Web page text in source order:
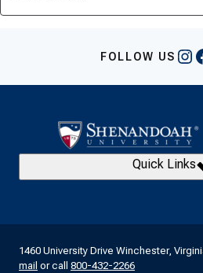
FOLLOW US
Quick Links
1460 University Drive Winchester,
mail or call 800-432-2266